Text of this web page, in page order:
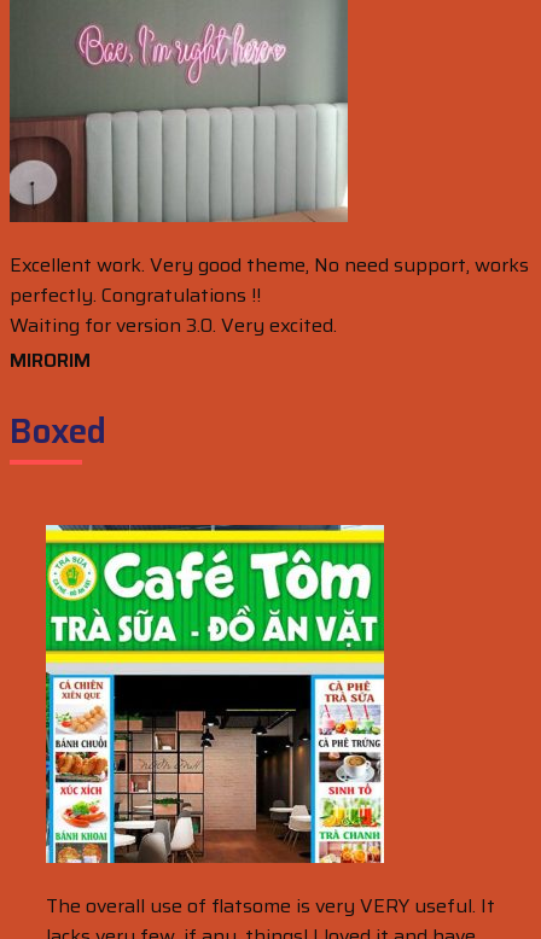
Excellent work. Very good theme, No need support, works
perfectly. Congratulations !!
Waiting for version 3.0. Very excited.
MIRORIM
Boxed
The overall use of flatsome is very VERY useful. It